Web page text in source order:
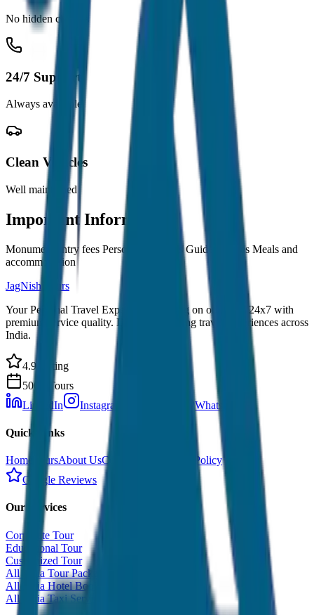
No hidden charges
24/7 Support
Always available
Clean Vehicles
Well maintained
Important Information
Monument entry fees Personal expenses Guide charges Meals and
accommodation
JagNish Tours
Your Personal Travel Experts - Travelling on our mind 24x7 with
premium service quality. Discover amazing travel experiences across
India.
4.9 Rating
500+ Tours
LinkedIn
Instagram WhatsApp
Quick Links
Home ToursAbout UsContact
Cancellation Policy
Google Reviews
Our Services
Corporate Tour
Educational Tour
Customized Tour
All India Tour Package
All India Hotel Booking
All India Taxi Service